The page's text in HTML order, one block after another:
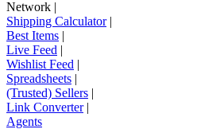
Network |
Shipping Calculator|
Best Items |
Live Feed |
Wishlist Feed |
Spreadsheets |
(Trusted) Sellers |
Link Converter|
Agents